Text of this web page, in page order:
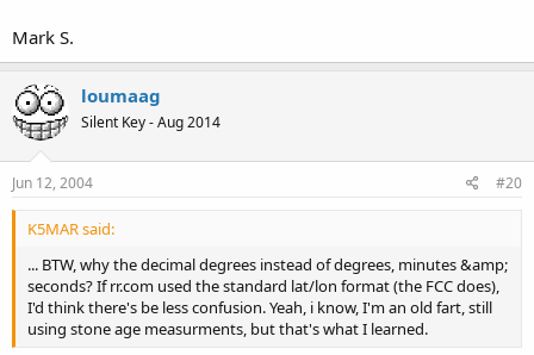
Mark S.
loumaag
Silent Key - Aug 2014
Jun 12, 2004 #20
K5MAR said:
... BTW, why the decimal degrees instead of degrees, minutes &amp;
seconds? If rr.com used the standard lat/lon format (the FCC does),
I'd think there's be less confusion. Yeah, i know, I'm an old fart, still
using stone age measurments, but that's what I learned.